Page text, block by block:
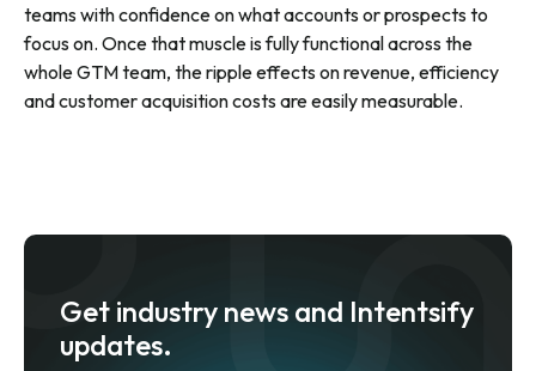
teams with confidence on what accounts or prospects to
focus on. Once that muscle is fully functional across the
whole GTM team, the ripple effects on revenue, efficiency
and customer acquisition costs are easily measurable.
Get industry news and Intentsify
updates.